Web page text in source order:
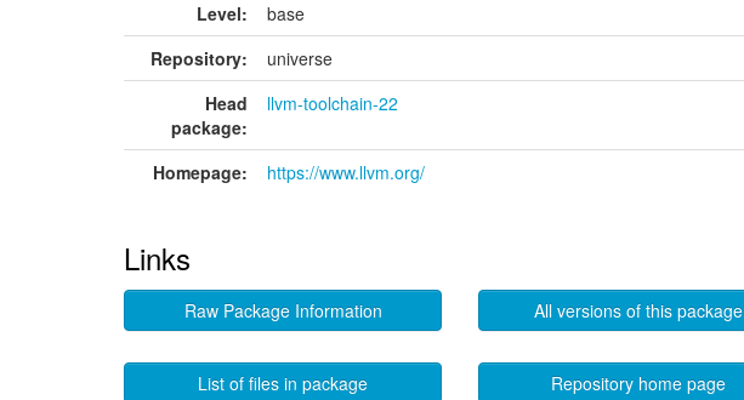
Level:
base
Repository:
universe
Head
package:
llvm-toolchain-22
Homepage: https://www.llvm.org/
Links
Raw Package Information All versions of this package
List of files in package Repository home page